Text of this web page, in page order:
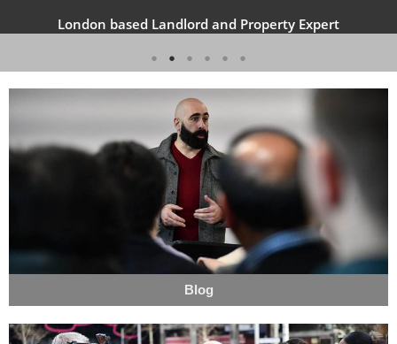
London based Landlord and Property Expert
Blog